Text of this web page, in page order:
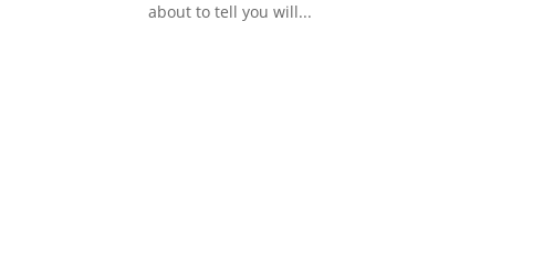
about to tell you will...